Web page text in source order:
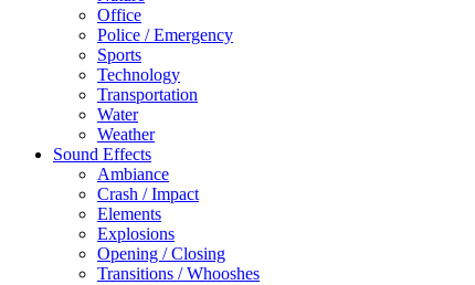
Office
Police / Emergency
Sports
Technology
Transportation
Water
Weather
Sound Effects
Ambiance
Crash / Impact
Elements
Explosions
Opening / Closing
Transitions / Whooshes